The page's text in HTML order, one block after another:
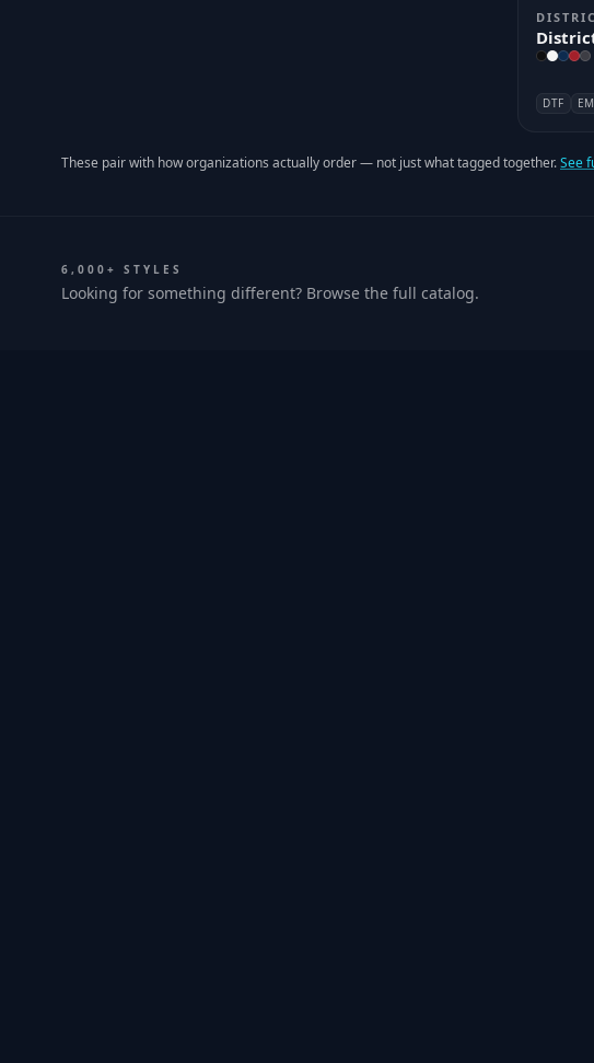
DTF
These pair with how organizations actually order — not just what tagged together.See
6,000+ STYLES
Looking for something different? Browse the full catalog.